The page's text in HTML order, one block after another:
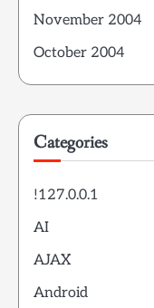
November 2004
October 2004
Categories
!127.0.0.1
AI
AJAX
Android